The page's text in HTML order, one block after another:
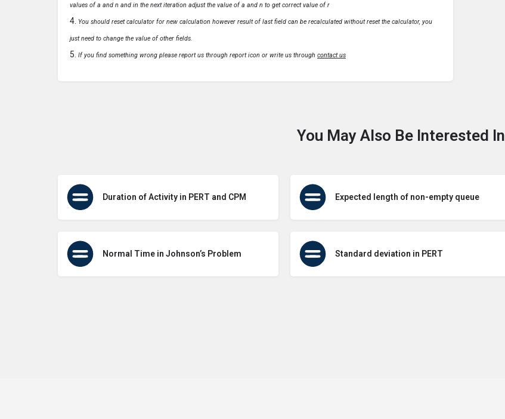
values of a and n and in the next iteration adjust the value of a and n to get correct value of r
You should reset calculator for new calculation however result of last field can be recalculated without reset the calculator, you
just need to change the value of other fields.
If you find something wrong please report us through report icon or write us through contact us
You May Also Be Interested In
Duration of Activity in PERT and CPM Expected length of non-empty queue
Normal Time in Johnson’s Problem Standard deviation in PERT